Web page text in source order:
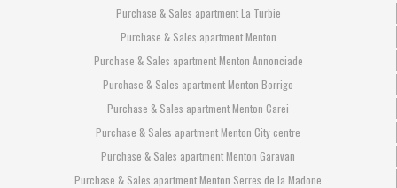
Purchase & Sales apartment La Turbie
Purchase & Sales apartment Menton
Purchase & Sales apartment Menton Annonciade
Purchase & Sales apartment Menton Borrigo
Purchase & Sales apartment Menton Carei
Purchase & Sales apartment Menton City centre
Purchase & Sales apartment Menton Garavan
Purchase & Sales apartment Menton Serres de la Madone